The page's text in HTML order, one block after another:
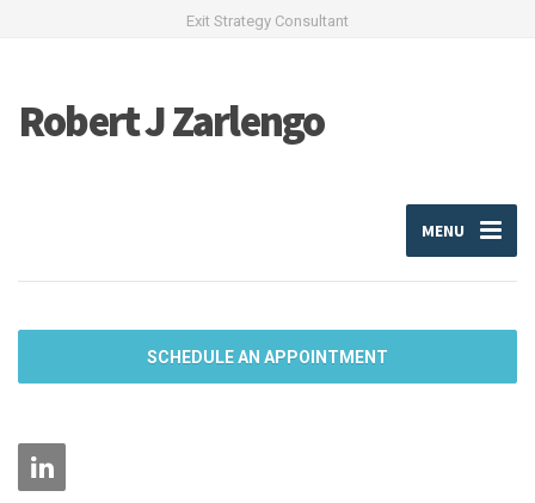
Exit Strategy Consultant
Robert J Zarlengo
MENU
SCHEDULE AN APPOINTMENT